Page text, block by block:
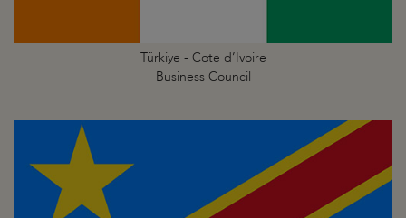
Türkiye - Cote d’Ivoire
Business Council